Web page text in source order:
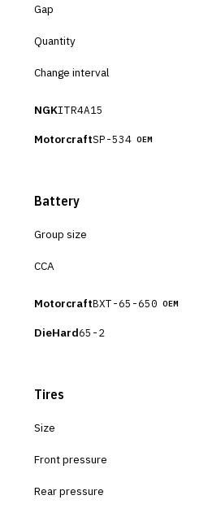
Gap
Quantity
Change interval
NGKITR4A15
MotorcraftSP-534 OEM
Battery
Group size
CCA
MotorcraftBXT-65-650 OEM
DieHard65-2
Tires
Size
Front pressure
Rear pressure